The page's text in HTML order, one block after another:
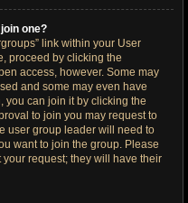
one?
link within your User
proceed by clicking the
access, however. Some may
and some may even have
you can join it by clicking the
to join you may request to
user group leader will need to
want to join the group. Please
request; they will have their